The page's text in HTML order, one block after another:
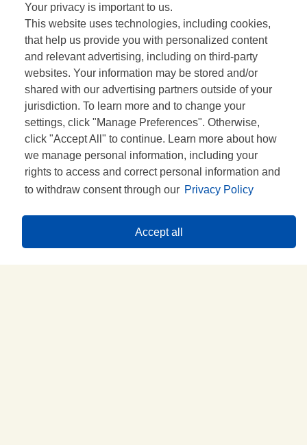
Your privacy is important to us.
This website uses technologies, including cookies,
that help us provide you with personalized content
and relevant advertising, including on third-party
websites. Your information may be stored and/or
shared with our advertising partners outside of your
jurisdiction. To learn more and to change your
settings, click "Manage Preferences". Otherwise,
click "Accept All" to continue. Learn more about how
we manage personal information, including your
rights to access and correct personal information and
to withdraw consent through our Privacy Policy
Accept all
Historia